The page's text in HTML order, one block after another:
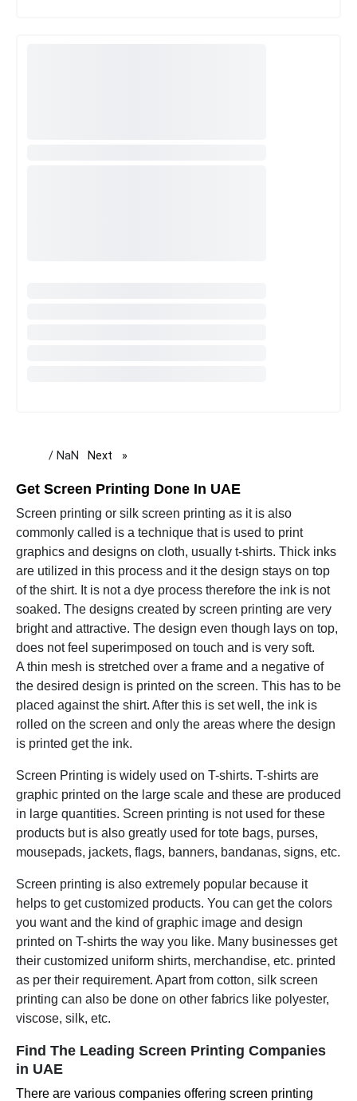
/ NaN Next page
Get Screen Printing Done In UAE
Screen printing or silk screen printing as it is also
commonly called is a technique that is used to print
graphics and designs on cloth, usually t-shirts. Thick inks
are utilized in this process and it the design stays on top
of the shirt. It is not a dye process therefore the ink is not
soaked. The designs created by screen printing are very
bright and attractive. The design even though lays on top,
does not feel superimposed on touch and is very soft.
A thin mesh is stretched over a frame and a negative of
the desired design is printed on the screen. This has to be
placed against the shirt. After this is set well, the ink is
rolled on the screen and only the areas where the design
is printed get the ink.
Screen Printing is widely used on T-shirts. T-shirts are
graphic printed on the large scale and these are produced
in large quantities. Screen printing is not used for these
products but is also greatly used for tote bags, purses,
mousepads, jackets, flags, banners, bandanas, signs, etc.
Screen printing is also extremely popular because it
helps to get customized products. You can get the colors
you want and the kind of graphic image and design
printed on T-shirts the way you like. Many businesses get
their customized uniform shirts, merchandise, etc. printed
as per their requirement. Apart from cotton, silk screen
printing can also be done on other fabrics like polyester,
viscose, silk, etc.
Find The Leading Screen Printing Companies
in UAE
There are various companies offering screen printing